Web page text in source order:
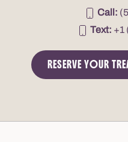
Call:
Text: +1
RESERVE YOUR